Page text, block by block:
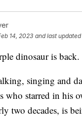
14, 2023 and last updated
dinosaur is back.
singing and
who starred in his
two decades, is